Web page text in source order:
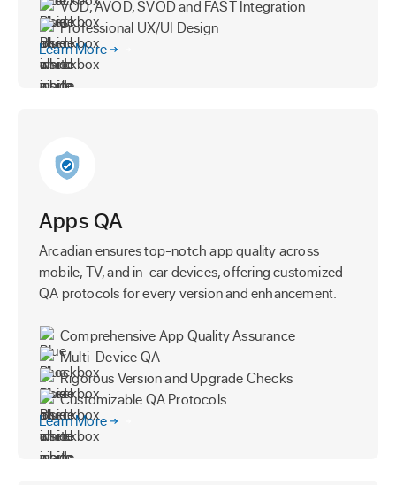
VOD, AVOD, SVOD and FAST Integration
Professional UX/UI Design
Learn More
Apps QA
Arcadian ensures top-notch app quality across
mobile, TV, and in-car devices, offering customized
QA protocols for every version and enhancement.
Comprehensive App Quality Assurance
Multi-Device QA
Rigorous Version and Upgrade Checks
Customizable QA Protocols
Learn More